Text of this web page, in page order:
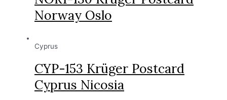
Norway Oslo
Cyprus
CYP-153 Krüger Postcard
Cyprus Nicosia